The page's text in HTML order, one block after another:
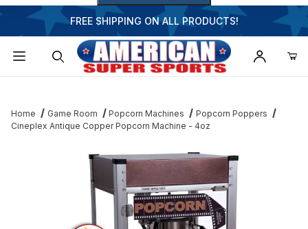
FREE SHIPPING ON ALL PRODUCTS!
Home Game Room Popcorn Machines
Popcorn Poppers
Cineplex Antique Copper Popcorn Machine - 4oz